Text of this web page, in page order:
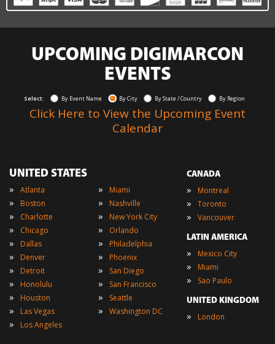
UPCOMING DIGIMARCON
EVENTS
Select: By Event Name By City By State / Country By Region
Click Here to View the Upcoming Event
Calendar
UNITED STATES
» Atlanta
» Boston
» Charlotte
» Chicago
» Dallas
» Denver
» Detroit
» Honolulu
» Houston
» Las Vegas
» Los Angeles
» Miami
» Nashville
» New York City
» Orlando
» Philadelphia
» Phoenix
» San Diego
» San Francisco
» Seattle
» Washington DC
CANADA
» Montreal
» Toronto
» Vancouver
LATIN AMERICA
» Mexico City
» Miami
» Sao Paulo
UNITED KINGDOM
» London